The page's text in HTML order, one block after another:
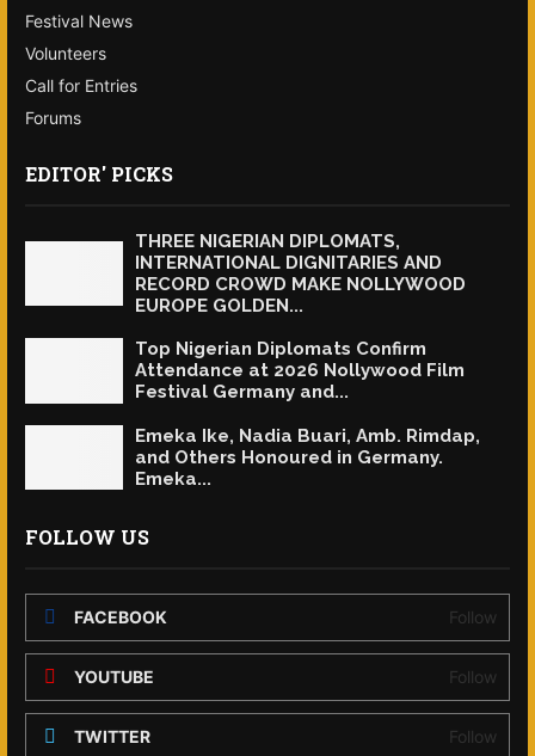
Festival News
Volunteers
Call for Entries
Forums
EDITOR' PICKS
THREE NIGERIAN DIPLOMATS,
INTERNATIONAL DIGNITARIES AND
RECORD CROWD MAKE NOLLYWOOD
EUROPE GOLDEN...
Top Nigerian Diplomats Confirm
Attendance at 2026 Nollywood Film
Festival Germany and...
Emeka Ike, Nadia Buari, Amb. Rimdap,
and Others Honoured in Germany.
Emeka...
FOLLOW US
FACEBOOK Follow
YOUTUBE Follow
TWITTER Follow